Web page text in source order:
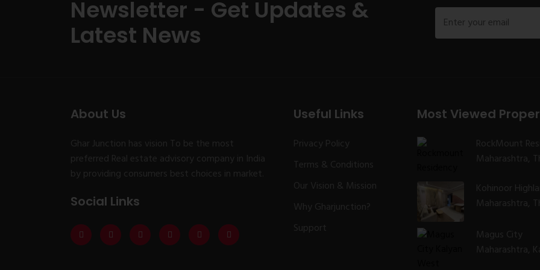
Newsletter - Get Updates &
Latest News
About Us
Ghar Junction has vision To be the most
preferred Real estate advisory company in India
by providing consumers best choices in market.
Social Links
Useful Links
Privacy Policy
Terms & Conditions
Our Vision & Mission
Why Gharjunction?
Support
Most Viewed
RockMount
Maharashtra,
Kohinoor
Maharashtra,
Magus City
Maharashtra,